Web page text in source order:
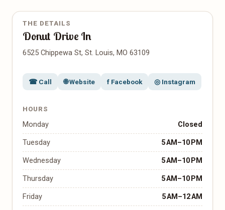
THE DETAILS
Donut Drive In
6525 Chippewa St, St. Louis, MO 63109
☎ Call 🌐 Website f Facebook ◎ Instagram
HOURS
Monday Closed
Tuesday 5 AM–10 PM
Wednesday 5 AM–10 PM
Thursday 5 AM–10 PM
Friday 5 AM–12 AM